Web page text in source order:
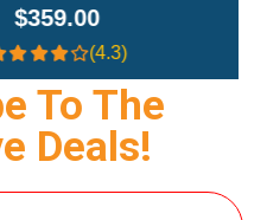
(4.3)
To The
Deals!